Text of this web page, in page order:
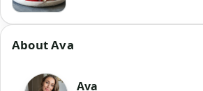
About Ava
Ava